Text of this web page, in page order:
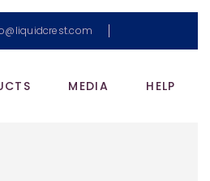
MEDIA HELP